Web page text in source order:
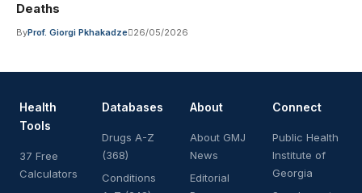
Deaths
ByProf. Giorgi Pkhakadze 26/05/2026
Health
Tools
37 Free
Calculators
Databases
Drugs A-Z
(368)
Conditions
About
About GMJ
News
Editorial
Connect
Public Health
Institute of
Georgia